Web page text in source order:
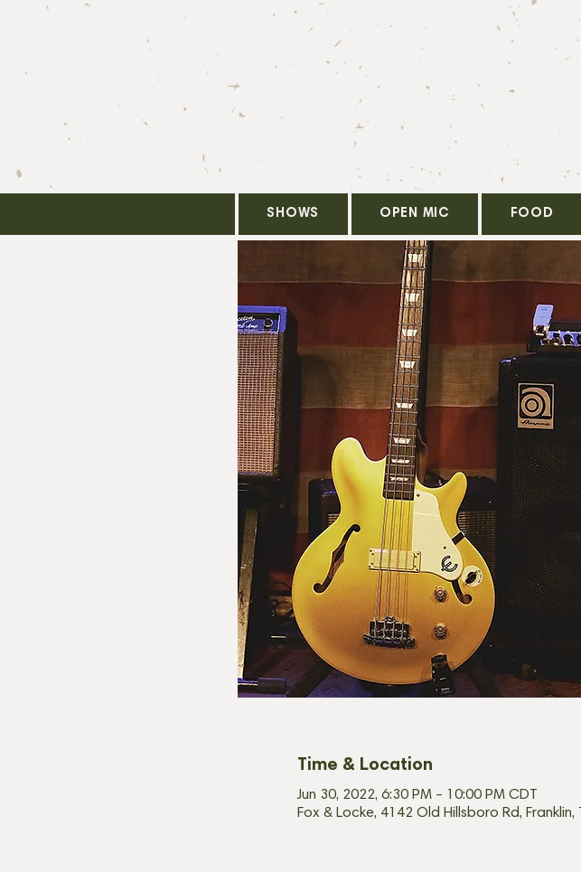
SHOWS OPEN MIC FOOD
Time & Location
Jun 30, 2022, 6:30 PM – 10:00 PM CDT
Fox & Locke, 4142 Old Hillsboro Rd, Franklin,